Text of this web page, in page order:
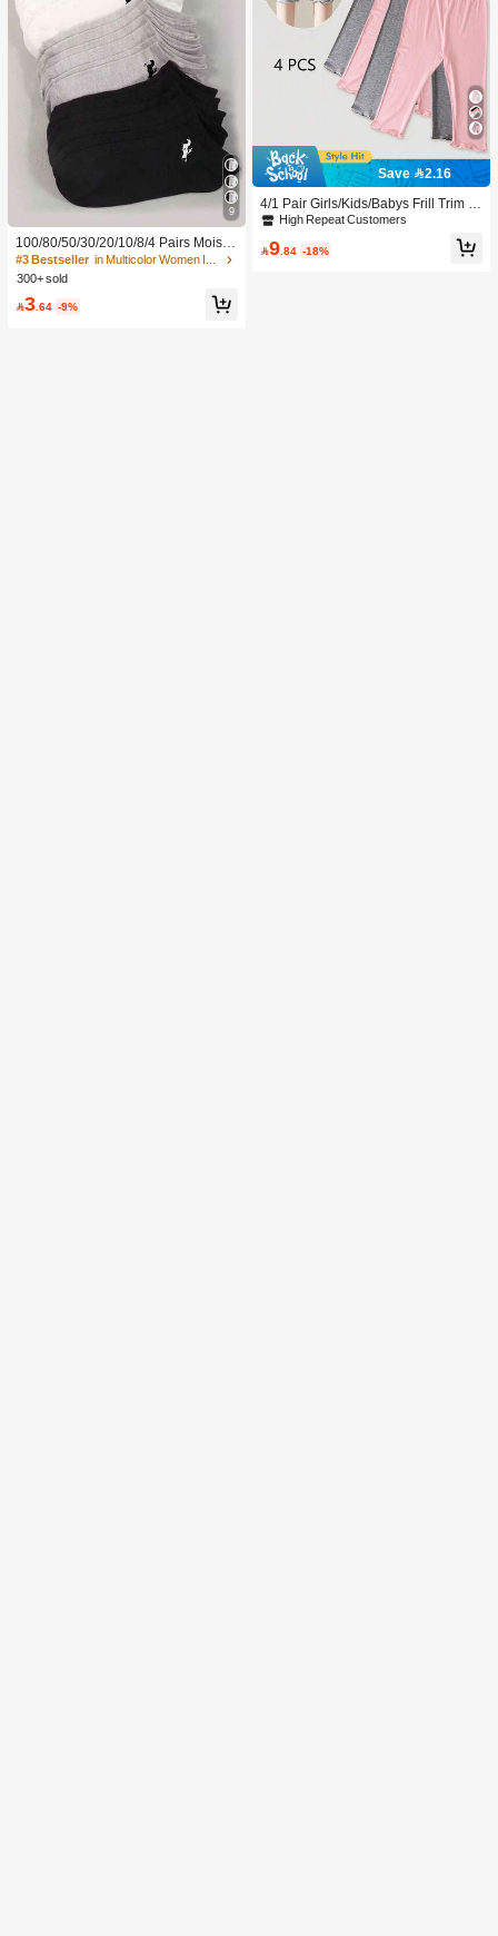
9
100/80/50/30/20/10/8/4 Pairs Moistu
re-Wicking, Antibacterial, Breathable
Casual Knit Socks, Unisex Invisible
a/Sports
#3 Bestseller
300+ sold
3.64 -9%
Save 2.16
4/1 Pair Girls/Kids/Babys Frill Trim S
olid Color Thin Tights, Cute & Fashio
able, Suitable For Spring/Summer/Al
High Repeat Customers
9 .84 -18%